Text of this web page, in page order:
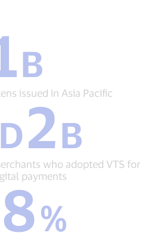
B
Visa
payment
tokens
issued
Asia
Pacific
B
issued in Asia Pacific
USD
2
B
Uplift
Asia
Pacific
merchants
who
adopted
VTS
2B
who adopted VTS for
payments
58
%
Reduction
in
%